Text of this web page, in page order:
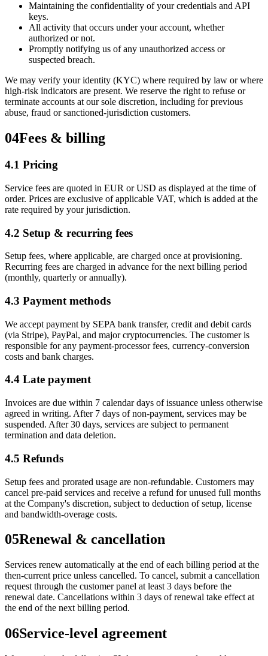
Maintaining the confidentiality of your credentials and API
keys.
All activity that occurs under your account, whether
authorized or not.
Promptly notifying us of any unauthorized access or
suspected breach.
We may verify your identity (KYC) where required by law or where
high-risk indicators are present. We reserve the right to refuse or
terminate accounts at our sole discretion, including for previous
abuse, fraud or sanctioned-jurisdiction customers.
04Fees & billing
4.1 Pricing
Service fees are quoted in EUR or USD as displayed at the time of
order. Prices are exclusive of applicable VAT, which is added at the
rate required by your jurisdiction.
4.2 Setup & recurring fees
Setup fees, where applicable, are charged once at provisioning.
Recurring fees are charged in advance for the next billing period
(monthly, quarterly or annually).
4.3 Payment methods
We accept payment by SEPA bank transfer, credit and debit cards
(via Stripe), PayPal, and major cryptocurrencies. The customer is
responsible for any payment-processor fees, currency-conversion
costs and bank charges.
4.4 Late payment
Invoices are due within 7 calendar days of issuance unless otherwise
agreed in writing. After 7 days of non-payment, services may be
suspended. After 30 days, services are subject to permanent
termination and data deletion.
4.5 Refunds
Setup fees and prorated usage are non-refundable. Customers may
cancel pre-paid services and receive a refund for unused full months
at the Company's discretion, subject to deduction of setup, license
and bandwidth-overage costs.
05Renewal & cancellation
Services renew automatically at the end of each billing period at the
then-current price unless cancelled. To cancel, submit a cancellation
request through the customer panel at least 3 days before the
renewal date. Cancellations within 3 days of renewal take effect at
the end of the next billing period.
06Service-level agreement